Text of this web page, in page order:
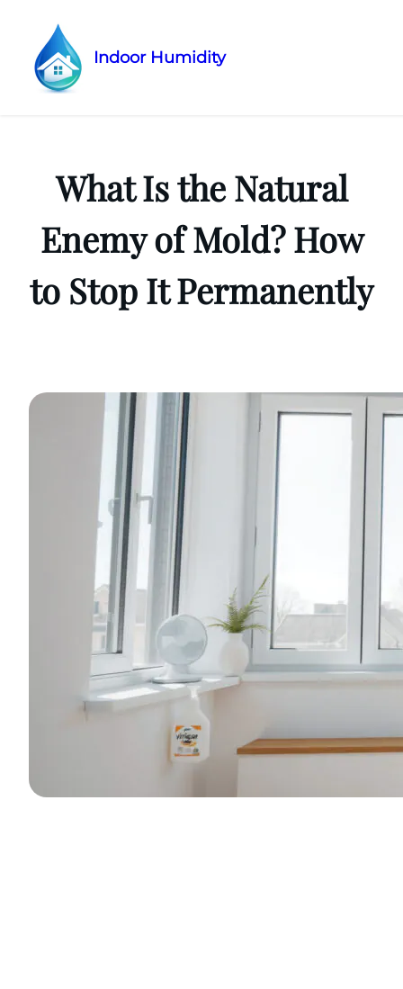
Skip
Indoor Humidity
What Is the Natural
Enemy of Mold? How
to Stop It Permanently